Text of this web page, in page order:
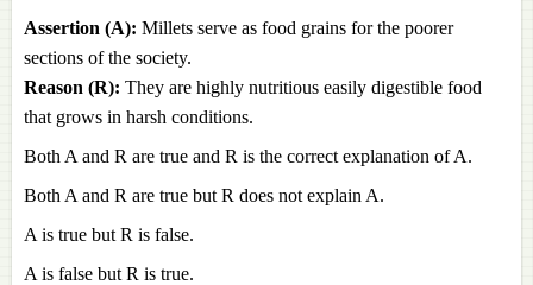
Assertion (A): Millets serve as food grains for the poorer
sections of the society.
Reason (R): They are highly nutritious easily digestible food
that grows in harsh conditions.
Both A and R are true and R is the correct explanation of A.
Both A and R are true but R does not explain A.
A is true but R is false.
A is false but R is true.